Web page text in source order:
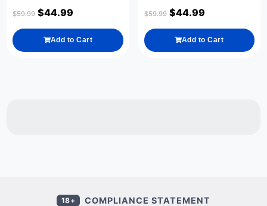
$59.99 $44.99
Add to Cart
$59.99 $44.99
Add to Cart
18+ COMPLIANCE STATEMENT